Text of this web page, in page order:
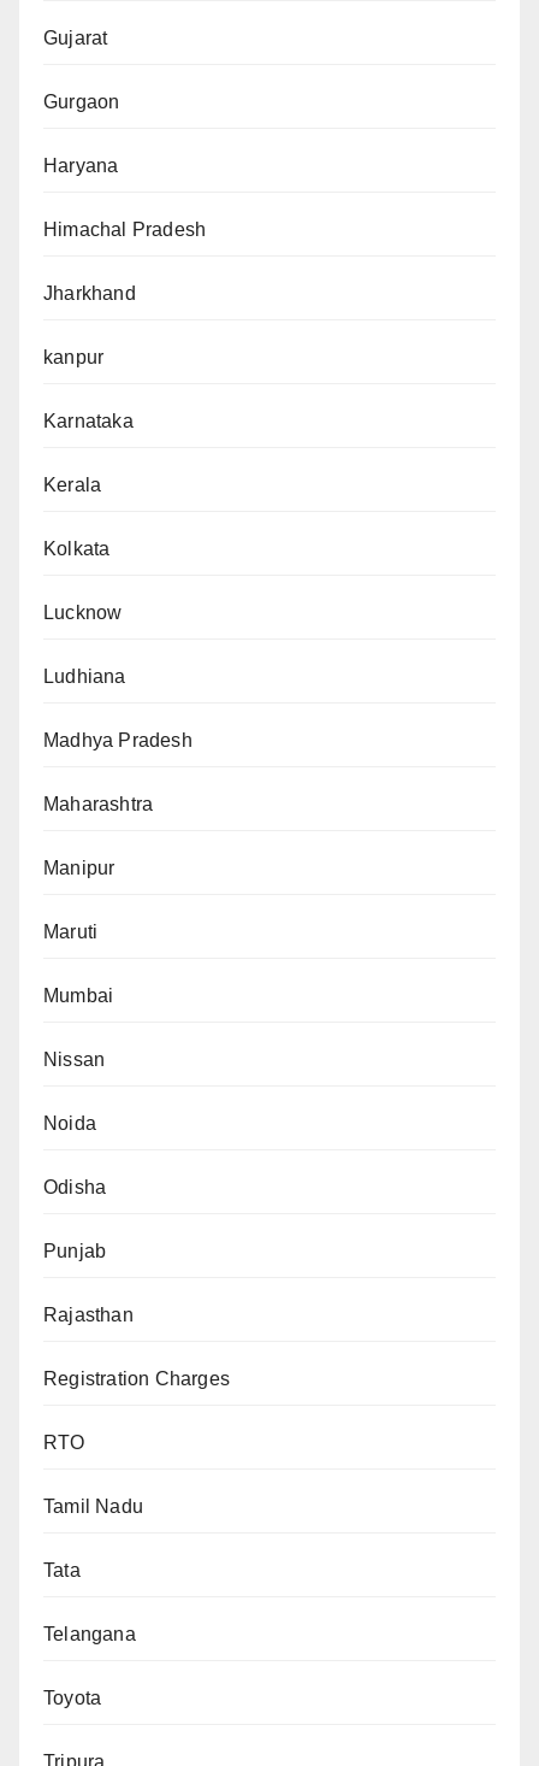
Gujarat
Gurgaon
Haryana
Himachal Pradesh
Jharkhand
kanpur
Karnataka
Kerala
Kolkata
Lucknow
Ludhiana
Madhya Pradesh
Maharashtra
Manipur
Maruti
Mumbai
Nissan
Noida
Odisha
Punjab
Rajasthan
Registration Charges
RTO
Tamil Nadu
Tata
Telangana
Toyota